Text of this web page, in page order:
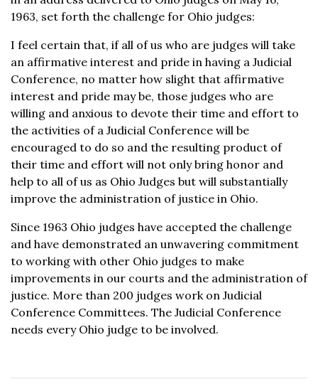
1963, set forth the challenge for Ohio judges:
I feel certain that, if all of us who are judges will take
an affirmative interest and pride in having a Judicial
Conference, no matter how slight that affirmative
interest and pride may be, those judges who are
willing and anxious to devote their time and effort to
the activities of a Judicial Conference will be
encouraged to do so and the resulting product of
their time and effort will not only bring honor and
help to all of us as Ohio Judges but will substantially
improve the administration of justice in Ohio.
Since 1963 Ohio judges have accepted the challenge
and have demonstrated an unwavering commitment
to working with other Ohio judges to make
improvements in our courts and the administration of
justice. More than 200 judges work on Judicial
Conference Committees. The Judicial Conference
needs every Ohio judge to be involved.